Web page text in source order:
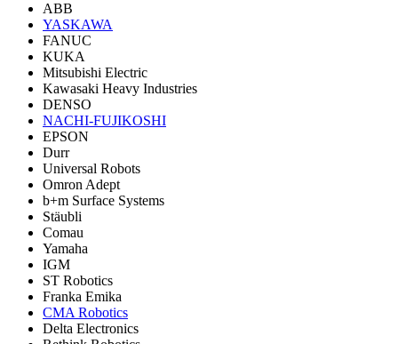
ABB
YASKAWA
FANUC
KUKA
Mitsubishi Electric
Kawasaki Heavy Industries
DENSO
NACHI-FUJIKOSHI
EPSON
Durr
Universal Robots
Omron Adept
b+m Surface Systems
Stäubli
Comau
Yamaha
IGM
ST Robotics
Franka Emika
CMA Robotics
Delta Electronics